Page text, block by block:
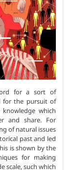
for a sort of
for the pursuit of
which
and share. For
of natural issues
past and led
is shown by the
for making
scale, such which